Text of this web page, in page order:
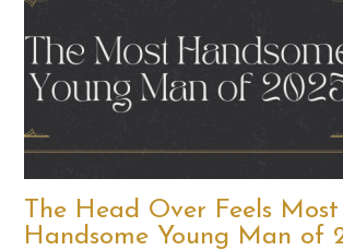
The Head Over Feels Most
Handsome Young Man of